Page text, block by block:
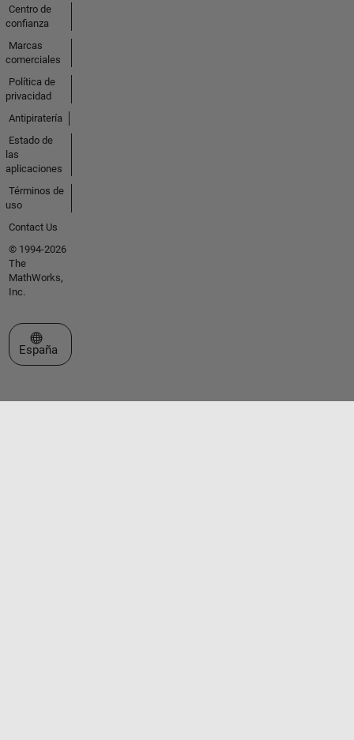
Centro de
confianza
Marcas
comerciales
Política de
privacidad
Antipiratería
Estado de
las
aplicaciones
Términos de
uso
Contact Us
© 1994-2026
The
MathWorks,
Inc.
Seleccione un país/idioma
España